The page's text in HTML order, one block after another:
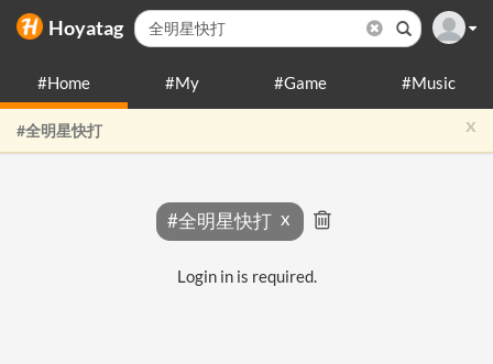
Hoyatag
#Home #My #Game #Music
x
#全明星快打
#全明星快打
Login in is required.